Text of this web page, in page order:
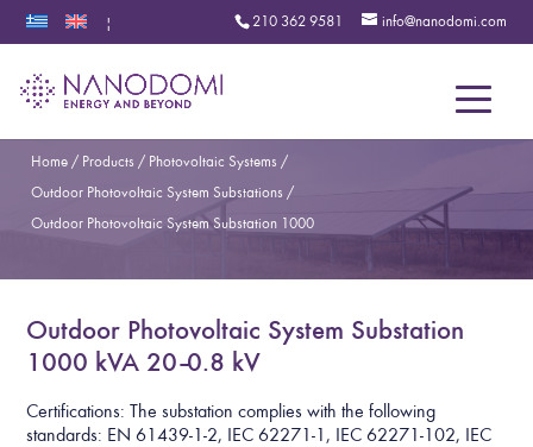
210 362 9581 info@nanodomi.com
|
Home / Products / Photovoltaic Systems /
Outdoor Photovoltaic System Substations /
Outdoor Photovoltaic System Substation 1000
Outdoor Photovoltaic System Substation
1000 kVA 20–0.8 kV
Certifications: The substation complies with the following
standards: EN 61439-1-2, IEC 62271-1, IEC 62271-102, IEC